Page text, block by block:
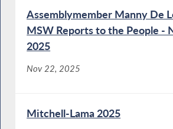
Assemblymember Manny De
MSW Reports to the People -
2025
Nov 22, 2025
Mitchell-Lama 2025